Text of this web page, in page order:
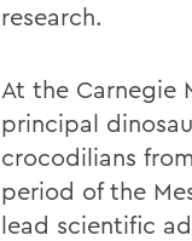
research.
At the Carnegie
principal
crocodilians
period of the
lead scientific